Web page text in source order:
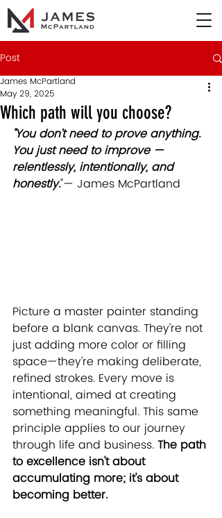
Post
Which path will you choose?
James McPartland
May 29, 2025
"You don’t need to prove anything.
You just need to improve —
relentlessly, intentionally, and
honestly."— James McPartland
Picture a master painter standing
before a blank canvas. They’re not
just adding more color or filling
space—they’re making deliberate,
refined strokes. Every move is
intentional, aimed at creating
something meaningful. This same
principle applies to our journey
through life and business. The path
to excellence isn't about
accumulating more; it's about
becoming better.